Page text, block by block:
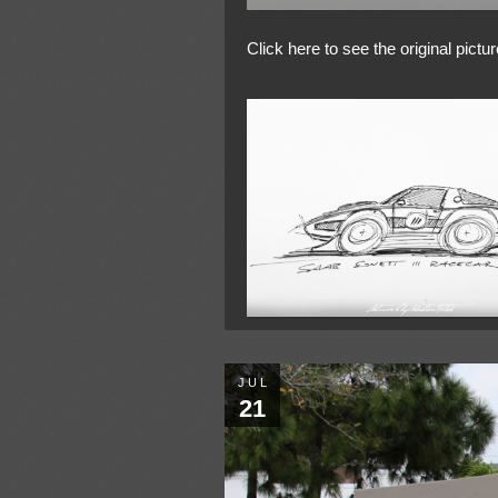
Click here to see the original
JUL
21